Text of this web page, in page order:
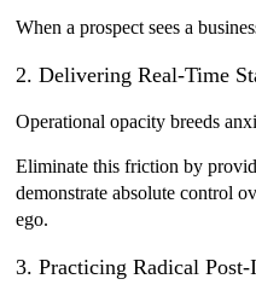
When a prospect sees a
2. Delivering Real-Time
Operational opacity breeds
Eliminate this friction by
demonstrate absolute control
ego.
3. Practicing Radical